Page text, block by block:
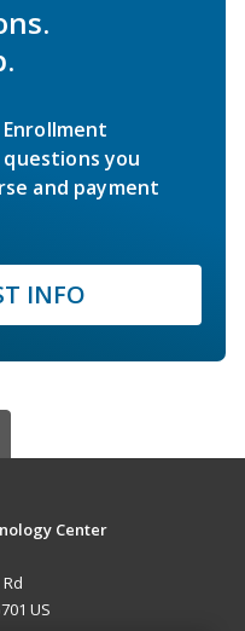
you
and payment
INFO
Center
US